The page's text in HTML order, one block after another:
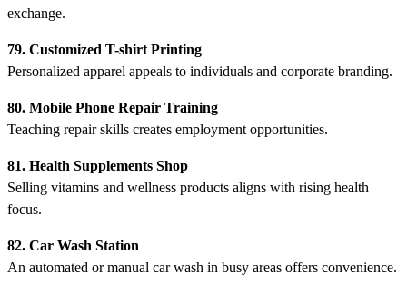
exchange.
79. Customized T-shirt Printing
Personalized apparel appeals to individuals and corporate branding.
80. Mobile Phone Repair Training
Teaching repair skills creates employment opportunities.
81. Health Supplements Shop
Selling vitamins and wellness products aligns with rising health
focus.
82. Car Wash Station
An automated or manual car wash in busy areas offers convenience.